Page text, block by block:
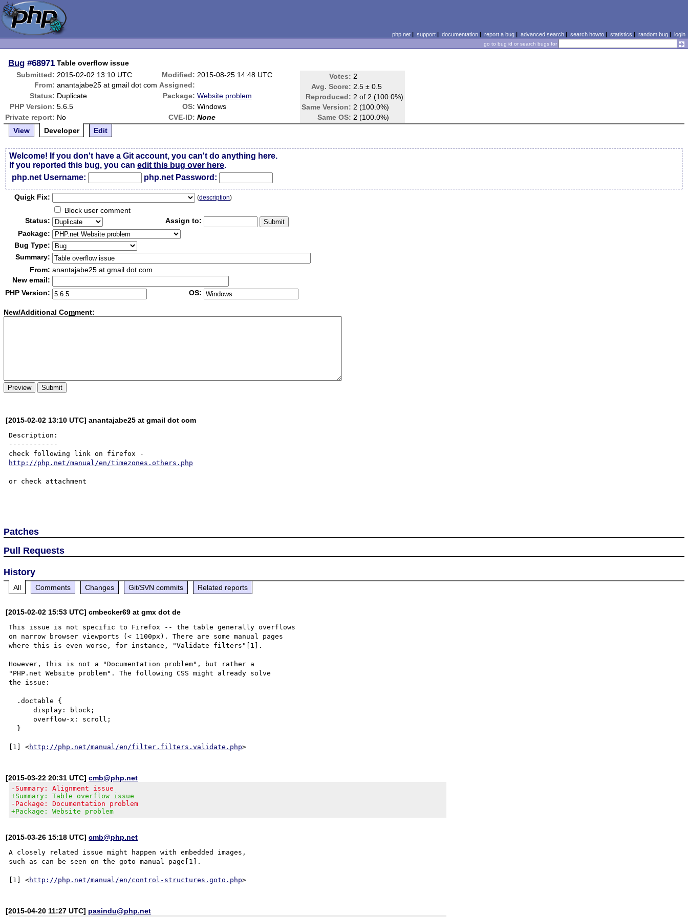
php.net| support| documentation| report a bug| advanced search| search howto| statistics | random bug| login
go to bug id or search bugs for
Bug #68971 Table overflow issue
Submitted: 2015-02-02 13:10 UTC Modified: 2015-08-25 14:48 UTC Votes: 2
Avg. Score: 2.5 ± 0.5
Reproduced: 2 of 2 (100.0%)
Same Version: 2 (100.0%)
Same OS: 2 (100.0%)
From: anantajabe25 at gmail dot com Assigned:
Status: Duplicate Package: Website problem
PHP Version: 5.6.5 OS: Windows
Private report: No CVE-ID: None
View
Developer Edit
Welcome! If you don't have a Git account, you can't do anything here.
If you reported this bug, you canedit this bug over here.
php.net Username:
php.net Password:
Quick Fix: (description)
Block user comment
Status:
Assign to:
Package:
Bug Type:
Summary:
From: anantajabe25 at gmail dot com
New email:
PHP Version:
OS:
New/Additional Comment:
[2015-02-02 13:10 UTC] anantajabe25 at gmail dot com
Description:
------------
http://php.net/manual/en/timezones.others.php
or check attachment
Patches
Pull Requests
History
All Comments Changes Git/SVN commits Related reports
[2015-02-02 15:53 UTC] cmbecker69 at gmx dot de
This issue is not specific to Firefox -- the table generally overflows
on narrow browser viewports (< 1100px). There are some manual pages
where this is even worse, for instance, "Validate filters"[1].
However, this is not a "Documentation problem", but rather a
"PHP.net Website problem". The following CSS might already solve
the issue:
      display: block;
      overflow-x: scroll;
[1] <http://php.net/manual/en/filter.filters.validate.php
[2015-03-22 20:31 UTC]cmb@php.net
-Summary: Alignment issue
+Summary: Table overflow issue
-Package: Documentation problem
+Package: Website problem
[2015-03-26 15:18 UTC]cmb@php.net
A closely related issue might happen with embedded images,
such as can be seen on the goto manual page[1].
[1] <http://php.net/manual/en/control-structures.goto.php
[2015-04-20 11:27 UTC] pasindu@php.net